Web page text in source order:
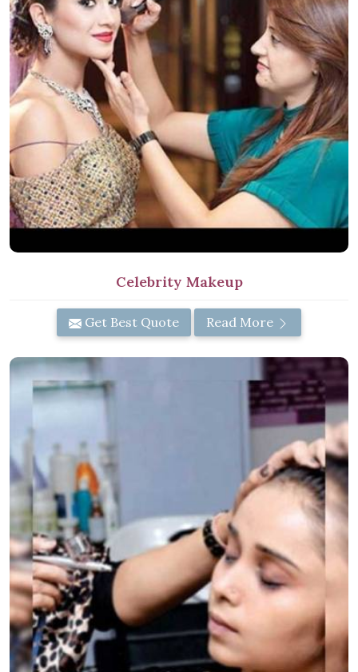
Celebrity Makeup
Get Best Quote Read More